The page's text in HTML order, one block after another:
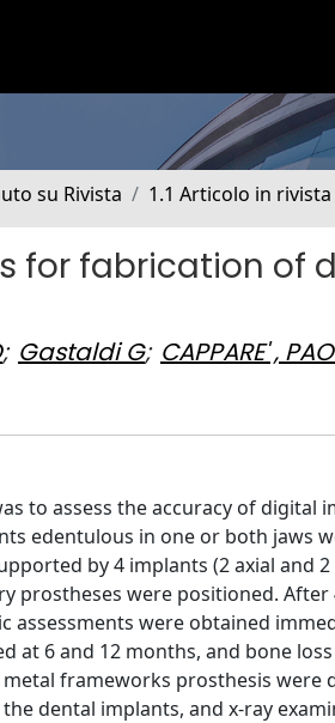
su Rivista 1.1 Articolo in rivista
for fabrication of
; Gastaldi G; CAPPARE' ,
to assess the accuracy of
edentulous in one or both
by 4 implants (2 axial and
prostheses were positioned.
assessments were obtained
at 6 and 12 months, and bone
metal frameworks prosthesis
dental implants, and x-ray